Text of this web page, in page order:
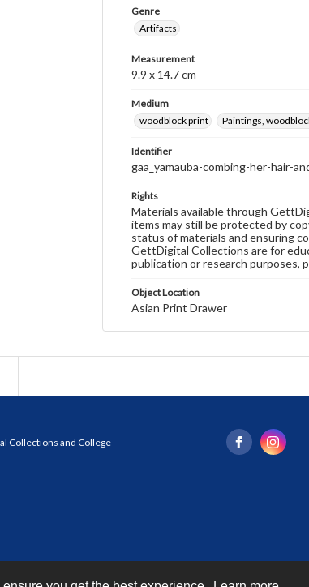
Genre
Artifacts
Measurement
9.9 x 14.7 cm
Medium
woodblock print
Paintings,
Identifier
gaa_yamauba-combing-her-hair-
Rights
Materials available through
items may still be protected by
status of materials and ensuring
GettDigital Collections are for
publication or research purposes,
Object Location
Asian Print Drawer
Collections and College